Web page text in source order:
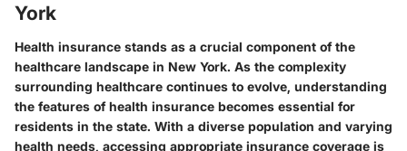
York
Health insurance stands as a crucial component of the
healthcare landscape in New York. As the complexity
surrounding healthcare continues to evolve, understanding
the features of health insurance becomes essential for
residents in the state. With a diverse population and varying
health needs, accessing appropriate insurance coverage is